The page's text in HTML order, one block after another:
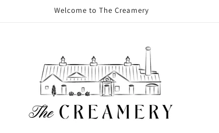
Welcome to The Creamery